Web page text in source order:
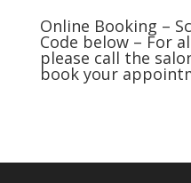
Online Booking –
Code below – For
please call the
book your